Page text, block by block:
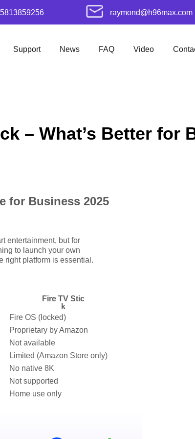
raymond@h96max.com
Support News FAQ Video
– What’s Better for
for Business 2025
entertainment, but for
to launch your own
right platform is essential.
Fire TV Stic
k
Fire OS (locked)
Proprietary by Amazon
Not available
Limited (Amazon Store only)
No native 8K
Not supported
Home use only